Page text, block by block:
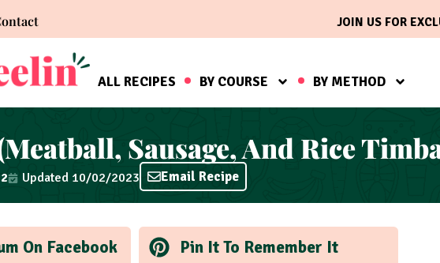
JOIN US FOR
ALL RECIPES BY COURSE BY METHOD
Sausage, And Rice
Updated 10/02/2023 Email Recipe
On Facebook Pin It To Remember It